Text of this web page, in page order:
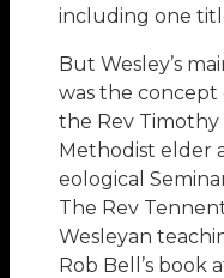
including one
But Wesley’s
was the concept
the Rev Timothy
Methodist elder
eological
The Rev
Wesleyan
Rob Bell’s book